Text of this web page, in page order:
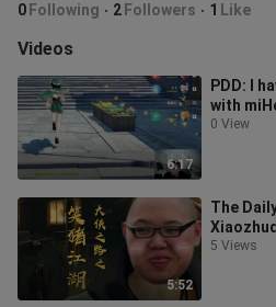
0 Following 2 Followers 1 Like
Videos
6:17
PDD: I
with
enjoy
0 View
5:52
The
5 Views
In
Tiếng Việt
Bahasa Melayu